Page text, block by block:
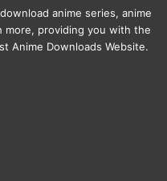
anime series, anime
more, providing you with the
Anime Downloads Website.